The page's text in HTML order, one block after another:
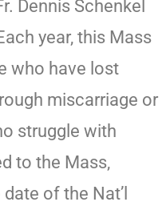
Dennis Schenkel
year, this Mass
who have lost
miscarriage or
struggle with
to the Mass,
of the Nat’l